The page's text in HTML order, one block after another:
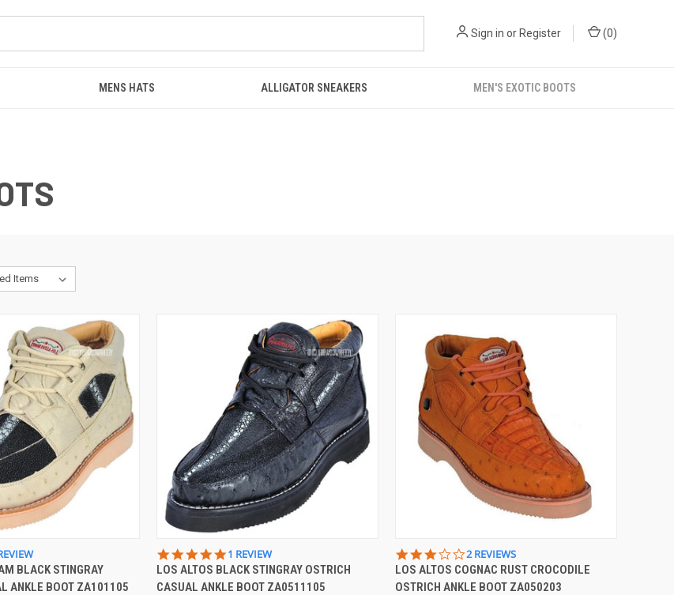
Sign in or Register (0)
MENS HATS ALLIGATOR SNEAKERS MEN'S EXOTIC BOOTS
BLACK STINGRAY
ANKLE BOOT ZA101105
QUICK VIEW
Compare
5.0
STAR
RATING
1 REVIEW
LOS ALTOS BLACK STINGRAY OSTRICH
CASUAL ANKLE BOOT ZA0511105
QUICK VIEW
Compare
3.0
STAR
RATING
2 REVIEWS
LOS ALTOS COGNAC RUST CROCODILE
OSTRICH ANKLE BOOT ZA050203